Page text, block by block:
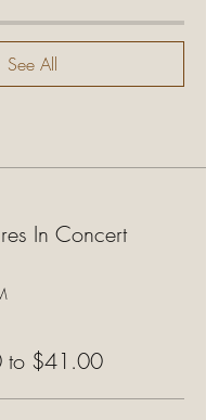
See All
In Concert
to $41.00